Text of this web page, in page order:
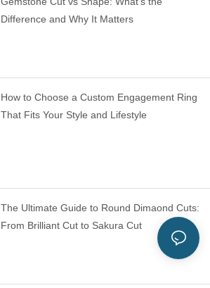
Difference and Why It Matters
How to Choose a Custom Engagement Ring
That Fits Your Style and Lifestyle
The Ultimate Guide to Round Dimaond Cuts:
From Brilliant Cut to Sakura Cut